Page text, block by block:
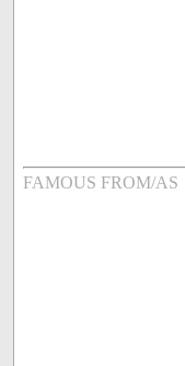
FAMOUS FROM/AS